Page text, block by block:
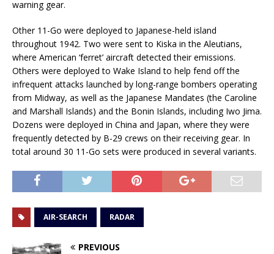
warning gear.
Other 11-Go were deployed to Japanese-held island
throughout 1942. Two were sent to Kiska in the Aleutians,
where American ‘ferret’ aircraft detected their emissions.
Others were deployed to Wake Island to help fend off the
infrequent attacks launched by long-range bombers operating
from Midway, as well as the Japanese Mandates (the Caroline
and Marshall Islands) and the Bonin Islands, including Iwo Jima.
Dozens were deployed in China and Japan, where they were
frequently detected by B-29 crews on their receiving gear. In
total around 30 11-Go sets were produced in several variants.
AIR-SEARCH RADAR
PREVIOUS